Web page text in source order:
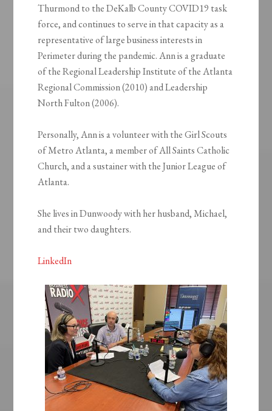
Thurmond to the DeKalb County COVID19 task
force, and continues to serve in that capacity as a
representative of large business interests in
Perimeter during the pandemic. Ann is a graduate
of the Regional Leadership Institute of the Atlanta
Regional Commission (2010) and Leadership
North Fulton (2006).
Personally, Ann is a volunteer with the Girl Scouts
of Metro Atlanta, a member of All Saints Catholic
Church, and a sustainer with the Junior League of
Atlanta.
She lives in Dunwoody with her husband, Michael,
and their two daughters.
LinkedIn